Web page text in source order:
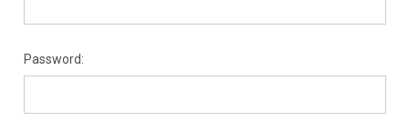
Password: